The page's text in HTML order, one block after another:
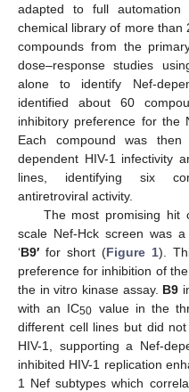
adapted to full
chemical library of more than
compounds from the
dose–response studies
alone to identify Nef-
identified about 60
inhibitory preference for the
Each compound was
dependent HIV-1 infectivity
lines, identifying six
antiretroviral activity.
The most promising hit
scale Nef-Hck screen was a
‘B9′ for short (Figure 1).
preference for inhibition of
the in vitro kinase assay. B9
with an IC50 value in the
different cell lines but did
HIV-1, supporting a Nef-
inhibited HIV-1 replication
1 Nef subtypes which